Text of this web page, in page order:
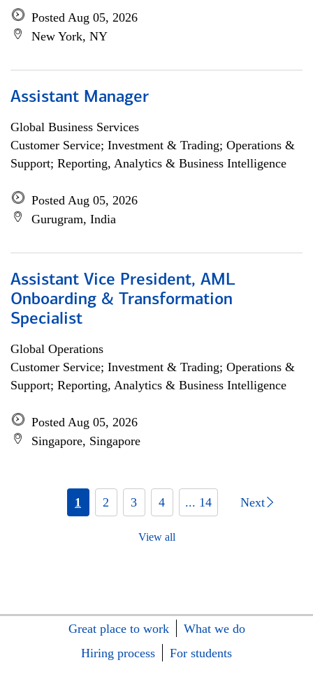
Posted Aug 05, 2026
New York, NY
Assistant Manager
Global Business Services
Customer Service; Investment & Trading; Operations &
Support; Reporting, Analytics & Business Intelligence
Posted Aug 05, 2026
Gurugram, India
Assistant Vice President, AML
Onboarding & Transformation
Specialist
Global Operations
Customer Service; Investment & Trading; Operations &
Support; Reporting, Analytics & Business Intelligence
Posted Aug 05, 2026
Singapore, Singapore
1 2 3 4 ... 14 Next
View all
Great place to work
What we do
Hiring process
For students